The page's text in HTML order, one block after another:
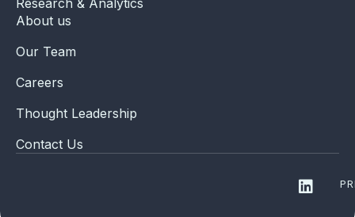
Research & Analytics
About us
Our Team
Careers
Thought Leadership
Contact Us